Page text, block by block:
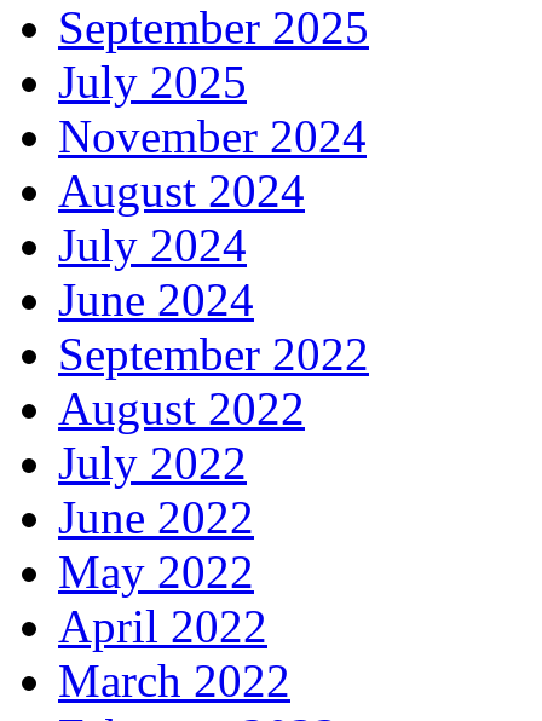
September 2025
July 2025
November 2024
August 2024
July 2024
June 2024
September 2022
August 2022
July 2022
June 2022
May 2022
April 2022
March 2022